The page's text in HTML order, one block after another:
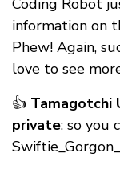
Coding Robot
information on
Phew! Again,
love to see
👍 Tamagotchi
private: so you